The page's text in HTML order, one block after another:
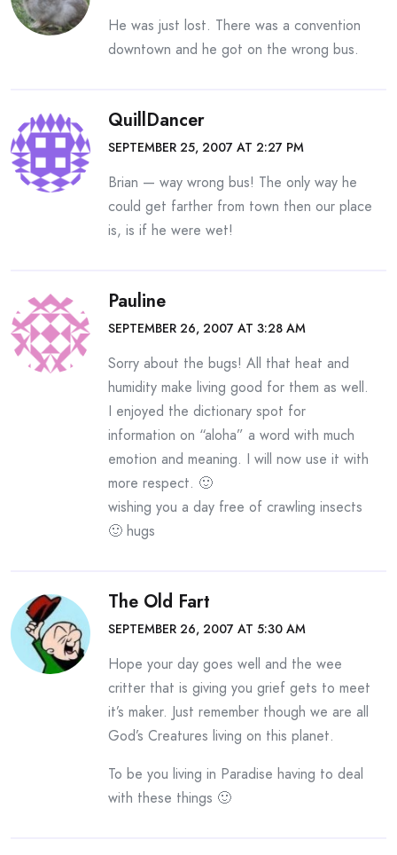
He was just lost. There was a convention
downtown and he got on the wrong bus.
QuillDancer
SEPTEMBER 25, 2007 AT 2:27 PM
Brian — way wrong bus! The only way he
could get farther from town then our place
is, is if he were wet!
Pauline
SEPTEMBER 26, 2007 AT 3:28 AM
Sorry about the bugs! All that heat and
humidity make living good for them as well.
I enjoyed the dictionary spot for
information on “aloha” a word with much
emotion and meaning. I will now use it with
more respect. 🙂
wishing you a day free of crawling insects
🙂 hugs
The Old Fart
SEPTEMBER 26, 2007 AT 5:30 AM
Hope your day goes well and the wee
critter that is giving you grief gets to meet
it’s maker. Just remember though we are all
God’s Creatures living on this planet.
To be you living in Paradise having to deal
with these things 🙂